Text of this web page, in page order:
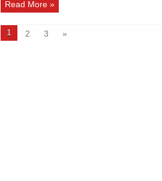
Read More »
1 2 3 »